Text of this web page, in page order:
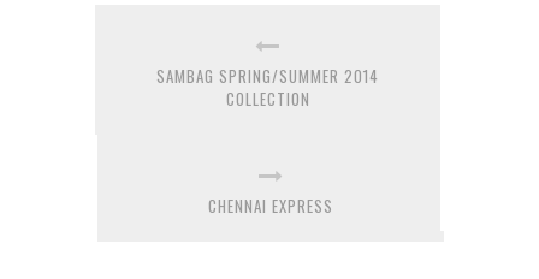
SAMBAG SPRING/SUMMER 2014
COLLECTION
CHENNAI EXPRESS